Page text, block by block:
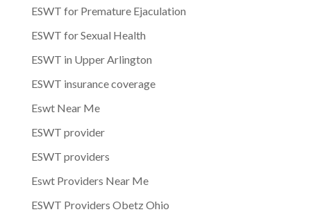
ESWT for Premature Ejaculation
ESWT for Sexual Health
ESWT in Upper Arlington
ESWT insurance coverage
Eswt Near Me
ESWT provider
ESWT providers
Eswt Providers Near Me
ESWT Providers Obetz Ohio